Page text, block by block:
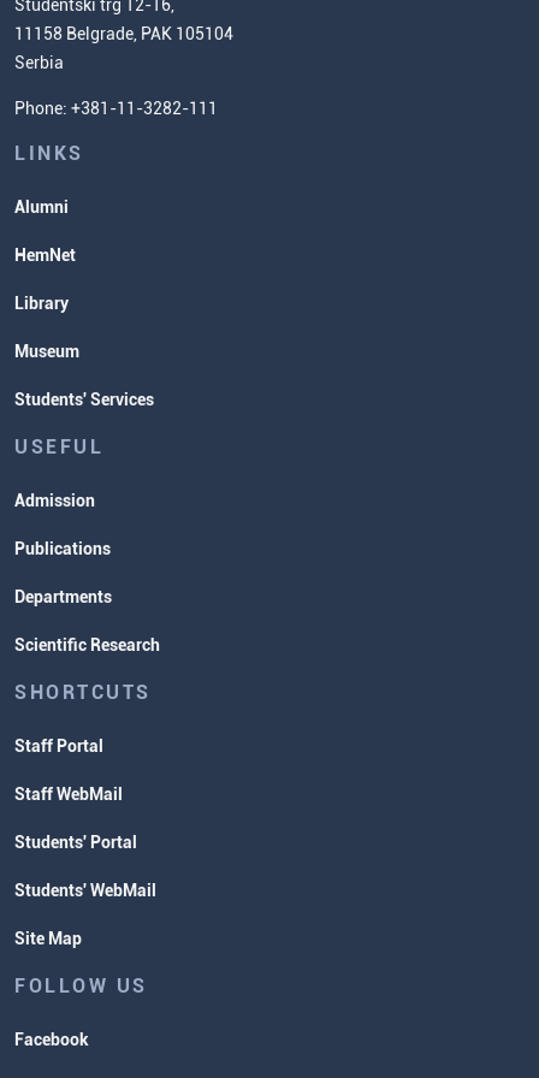
Commissioner for Equality
Student Organizatins
Students' Services
Lectures and Exams Timetable
Studentski trg 12-16,
11158 Belgrade, PAK 105104
Serbia
Phone: +381-11-3282-111
LINKS
Alumni
HemNet
Library
Museum
Students' Services
USEFUL
Admission
Publications
Departments
Scientific Research
SHORTCUTS
Staff Portal
Staff WebMail
Students' Portal
Students' WebMail
Site Map
FOLLOW US
Facebook